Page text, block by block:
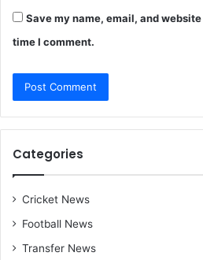
Save my name, email, and
time I comment.
Categories
Cricket News
Football News
Transfer News